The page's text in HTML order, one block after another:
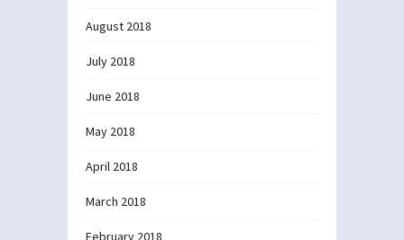
August 2018
July 2018
June 2018
May 2018
April 2018
March 2018
February 2018